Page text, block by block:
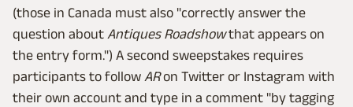
(those in Canada must also "correctly answer the
question about Antiques Roadshowthat appears on
the entry form.") A second sweepstakes requires
participants to follow ARon Twitter or Instagram with
their own account and type in a comment "by tagging